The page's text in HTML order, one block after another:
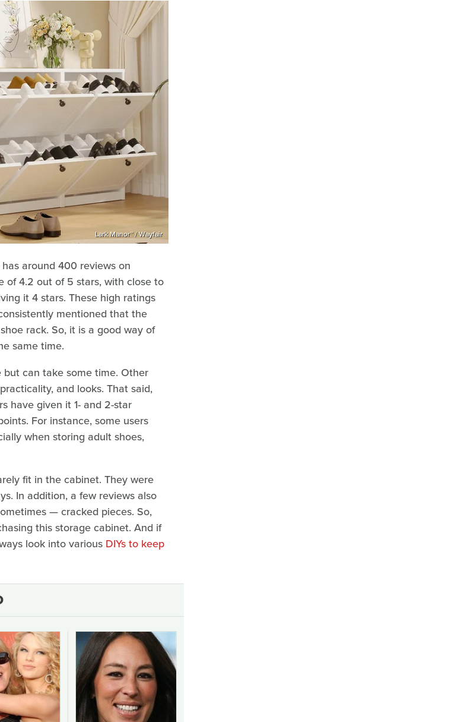
Lark Manor™ / Wayfair
around 400 reviews on
of 4.2 out of 5 stars, with close to
it 4 stars. These high ratings
mentioned that the
rack. So, it is a good way of
same time.
can take some time. Other
and looks. That said,
have given it 1- and 2-star
For instance, some users
when storing adult shoes,
fit in the cabinet. They were
In addition, a few reviews also
— cracked pieces. So,
this storage cabinet. And if
look into various DIYs to keep